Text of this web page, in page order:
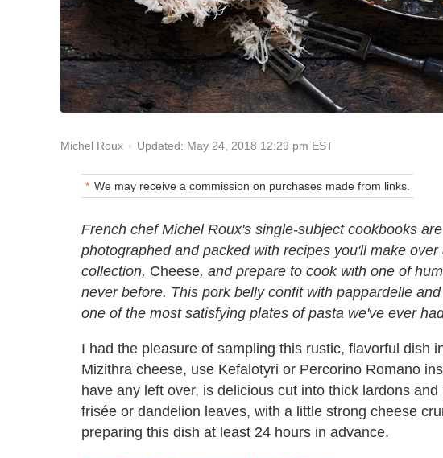
Michel Roux Updated: May 24, 2018 12:29 pm EST
We may receive a commission on purchases made from links.
French chef Michel Roux's single-subject cookbooks
photographed and packed with recipes you'll make
collection, Cheese, and prepare to cook with one of
never before. This pork belly confit with pappardelle
one of the most satisfying plates of pasta we've ever
I had the pleasure of sampling this rustic, flavorful dish
Mizithra cheese, use Kefalotyri or Percorino Romano
have any left over, is delicious cut into thick lardons
frisée or dandelion leaves, with a little strong cheese
preparing this dish at least 24 hours in advance.